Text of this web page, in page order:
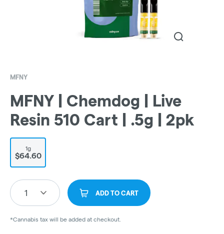
MFNY
MFNY | Chemdog | Live
Resin 510 Cart | .5g | 2pk
1g
$64.60
1 ADD TO CART
*Cannabis tax will be added at checkout.